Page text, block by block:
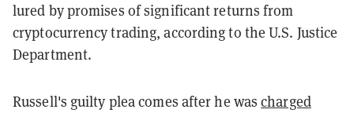
lured by promises of significant returns from
cryptocurrency trading, according to the U.S. Justice
Department.
Russell's guilty plea comes after he wascharged